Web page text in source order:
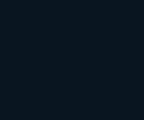
responsibly sourced goods,
cap if prices soar too high.
reusables also ties into
or vague eco-claims can
In an era of transparency,
carbon reporting or
with eco-aware